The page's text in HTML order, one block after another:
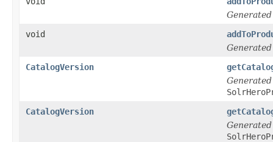
void
CatalogVersion
CatalogVersion